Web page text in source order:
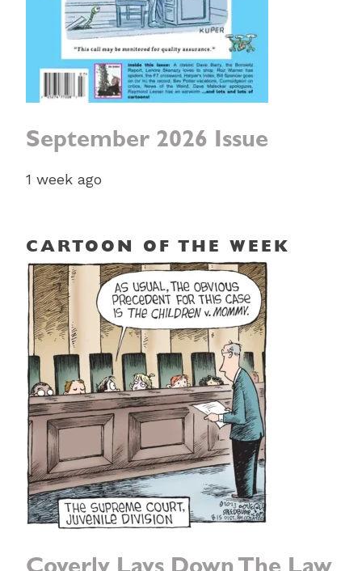
September 2026 Issue
1 week ago
CARTOON OF THE WEEK